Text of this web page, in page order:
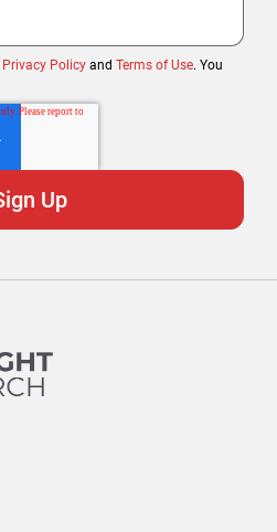
Privacy Policy and Terms of Use. You